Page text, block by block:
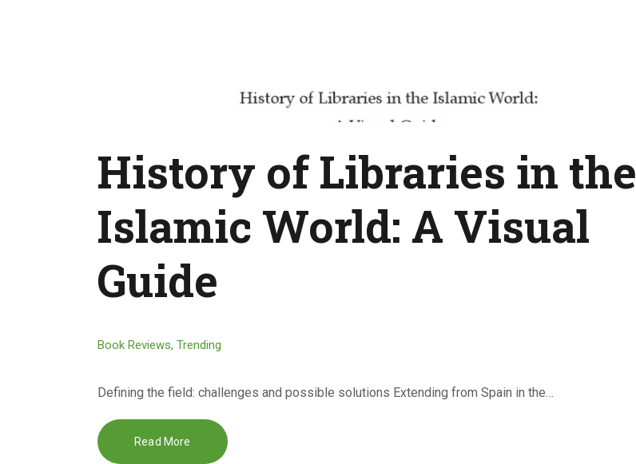
History of Libraries in the
Islamic World: A Visual
Guide
Book Reviews, Trending
Defining the field: challenges and possible solutions Extending from Spain in the…
Read More